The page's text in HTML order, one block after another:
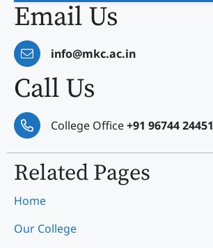
Related Pages
Home
Our College
Email Us
info@mkc.ac.in
Call Us
College Office+91 96744 24451